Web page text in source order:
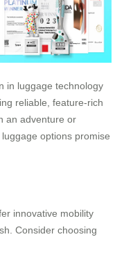
in luggage technology
reliable, feature-rich
an adventure or
options promise
innovative mobility
Consider choosing